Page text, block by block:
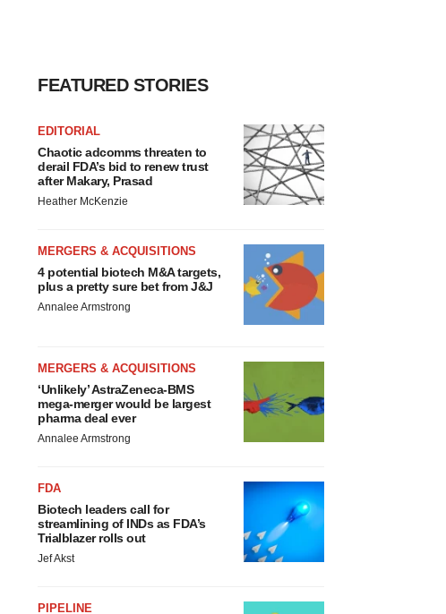
FEATURED STORIES
EDITORIAL
Chaotic adcomms threaten to
derail FDA’s bid to renew trust
after Makary, Prasad
Heather McKenzie
MERGERS & ACQUISITIONS
4 potential biotech M&A targets,
plus a pretty sure bet from J&J
Annalee Armstrong
MERGERS & ACQUISITIONS
‘Unlikely’ AstraZeneca-BMS
mega-merger would be largest
pharma deal ever
Annalee Armstrong
FDA
Biotech leaders call for
streamlining of INDs as FDA’s
Trialblazer rolls out
Jef Akst
PIPELINE